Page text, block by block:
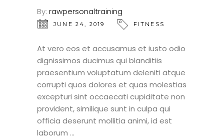
By: rawpersonaltraining
JUNE 24, 2019 FITNESS
At vero eos et accusamus et iusto odio
dignissimos ducimus qui blanditiis
praesentium voluptatum deleniti atque
corrupti quos dolores et quas molestias
excepturi sint occaecati cupiditate non
provident, similique sunt in culpa qui
officia deserunt mollitia animi, id est
laborum